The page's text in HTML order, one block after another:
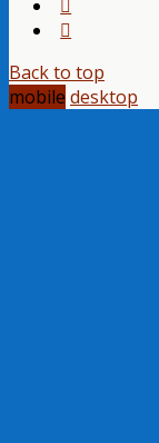
Back to top
mobile desktop